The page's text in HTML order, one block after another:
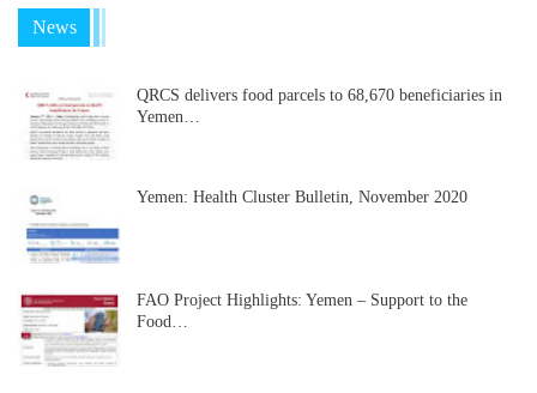
News
QRCS delivers food parcels to 68,670 beneficiaries in
Yemen…
Yemen: Health Cluster Bulletin, November 2020
FAO Project Highlights: Yemen – Support to the
Food…